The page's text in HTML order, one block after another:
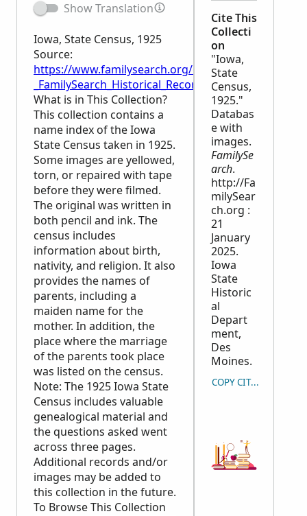
Show Translation
Iowa, State Census, 1925
Source:
https://www.familysearch.org/en/wiki/
_FamilySearch_Historical_Records
What is in This Collection?
This collection contains a
name index of the Iowa
State Census taken in 1925.
Some images are yellowed,
torn, or repaired with tape
before they were filmed.
The original was written in
both pencil and ink. The
census includes
information about birth,
nativity, and religion. It also
provides the names of
parents, including a
maiden name for the
mother. In addition, the
place where the marriage
of the parents took place
was listed on the census.
Note: The 1925 Iowa State
Census includes valuable
genealogical material and
the questions asked went
across three pages.
Additional records and/or
images may be added to
this collection in the future.
To Browse This Collection
Cite This
Collecti
on
"Iowa,
State
Census,
1925."
Databas
e with
images.
FamilySe
arch.
http://Fa
milySear
ch.org :
21
January
2025.
Iowa
State
Historic
al
Depart
ment,
Des
Moines.
COPY CITATION